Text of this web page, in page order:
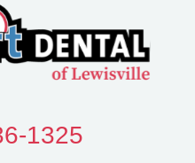
1325